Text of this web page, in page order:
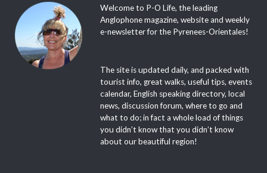
Welcome to P-O Life, the leading
Anglophone magazine, website and weekly
e-newsletter for the Pyrenees-Orientales!
The site is updated daily, and packed with
tourist info, great walks, useful tips, events
calendar, English speaking directory, local
news, discussion forum, where to go and
what to do; in fact a whole load of things
you didn’t know that you didn’t know
about our beautiful region!